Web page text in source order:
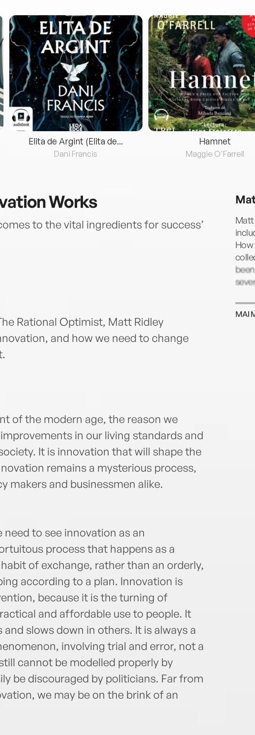
Elita de Argint (Elita de...
Dani Francis
Hamnet
Maggie O'Farrell
Works
to the vital ingredients for success’
Rational Optimist, Matt Ridley
and how we need to change
of the modern age, the reason we
in our living standards and
It is innovation that will shape the
remains a mysterious process,
makers and businessmen alike.
to see innovation as an
process that happens as a
of exchange, rather than an orderly,
according to a plan. Innovation is
because it is the turning of
and affordable use to people. It
slows down in others. It is always a
involving trial and error, not a
cannot be modelled properly by
be discouraged by politicians. Far from
we may be on the brink of an
Matt
MAI